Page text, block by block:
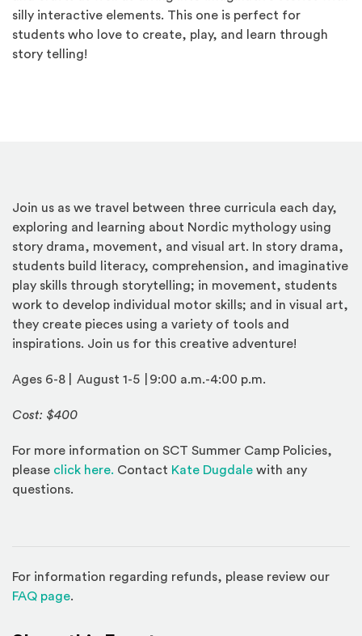
silly interactive elements. This one is perfect for
students who love to create, play, and learn through
story telling!
Join us as we travel between three curricula each day,
exploring and learning about Nordic mythology using
story drama, movement, and visual art. In story drama,
students build literacy, comprehension, and imaginative
play skills through storytelling; in movement, students
work to develop individual motor skills; and in visual art,
they create pieces using a variety of tools and
inspirations. Join us for this creative adventure!
Ages 6-8 | August 1-5 | 9:00 a.m.-4:00 p.m.
Cost: $400
For more information on SCT Summer Camp Policies,
please click here. (Opens an external site)
Contact Kate Dugdale with any
questions.
For information regarding refunds, please review our
FAQ page(Opens in a new window)
.